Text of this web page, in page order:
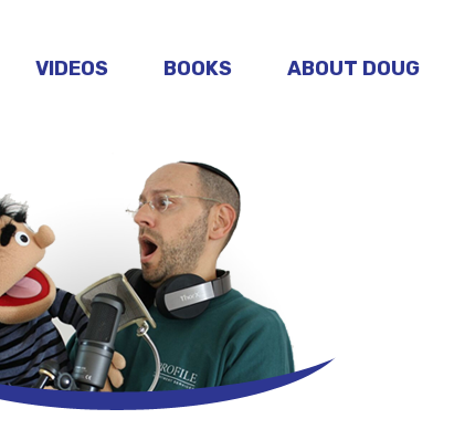
VIDEOS BOOKS ABOUT DOUG